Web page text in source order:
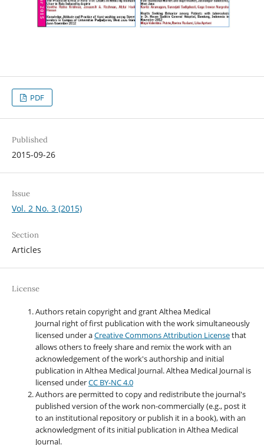
PDF
Published
2015-09-26
Issue
Vol. 2 No. 3 (2015)
Section
Articles
License
Authors retain copyright and grant Althea Medical
Journal right of first publication with the work simultaneously
licensed under aCreative Commons Attribution Licensethat
allows others to freely share and remix the work with an
acknowledgement of the work's authorship and initial
publication in Althea Medical Journal. Althea Medical Journal is
licensed underCC BY-NC 4.0
Authors are permitted to copy and redistribute the journal's
published version of the work non-commercially (e.g., post it
to an institutional repository or publish it in a book), with an
acknowledgment of its initial publication in Althea Medical
Journal.